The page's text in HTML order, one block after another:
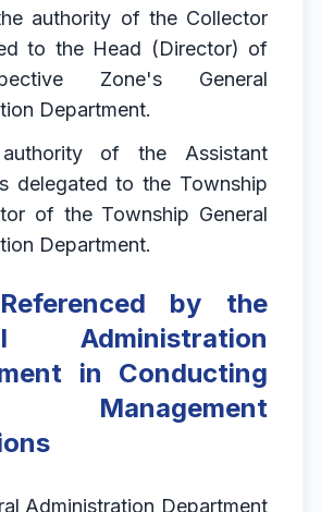
authority of the Collector
to the Head (Director) of
Zone's General
Department.
of the Assistant
delegated to the Township
of the Township General
Department.
by the
Administration
in Conducting
Management
Administration Department